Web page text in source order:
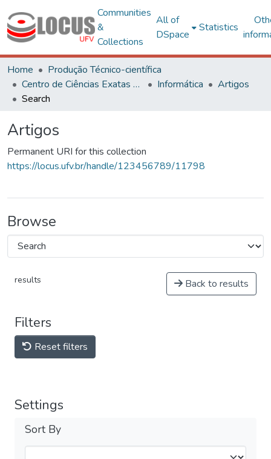
Communities
&
Collections
All of
DSpace
Statistics
Home
Produção Técnico-científica
Centro de Ciências Exatas e Tecnológicas
Informática
Artigos
Search
Artigos
Permanent URI for this collection
https://locus.ufv.br/handle/123456789/11798
Browse
results Back to results
Filters
Reset filters
Settings
Sort By